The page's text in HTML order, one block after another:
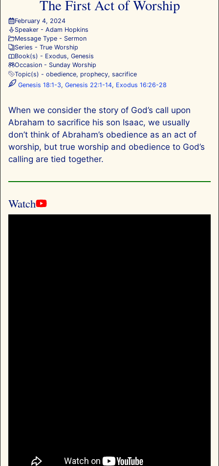
The First Act of Worship
February 4, 2024
Speaker - Adam Hopkins
Message Type - Sermon
Series - True Worship
Book(s) - Exodus, Genesis
Occasion - Sunday Worship
Topic(s) - obedience, prophecy, sacrifice
Genesis 18:1-3, Genesis 22:1-14, Exodus 16:26-28
When we consider the story of God’s call upon
Abraham to sacrifice his son Isaac, we usually
don’t think of Abraham’s obedience as an act of
worship, but true worship and obedience to God’s
calling are tied together.
Watch